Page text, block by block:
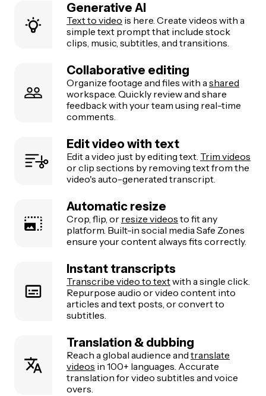
Generative AI
Text to video is here. Create videos with a
simple text prompt that include stock
clips, music, subtitles, and transitions.
Collaborative editing
Organize footage and files with ashared
workspace. Quickly review and share
feedback with your team using real-time
comments.
Edit video with text
Edit a video just by editing text. Trim videos
or clip sections by removing text from the
video's auto-generated transcript.
Automatic resize
Crop, flip, or resize videos to fit any
platform. Built-in social media Safe Zones
ensure your content always fits correctly.
Instant transcripts
Transcribe video to textwith a single click.
Repurpose audio or video content into
articles and text posts, or convert to
subtitles.
Translation & dubbing
Reach a global audience and translate
videos in 100+ languages. Accurate
translation for video subtitles and voice
overs.